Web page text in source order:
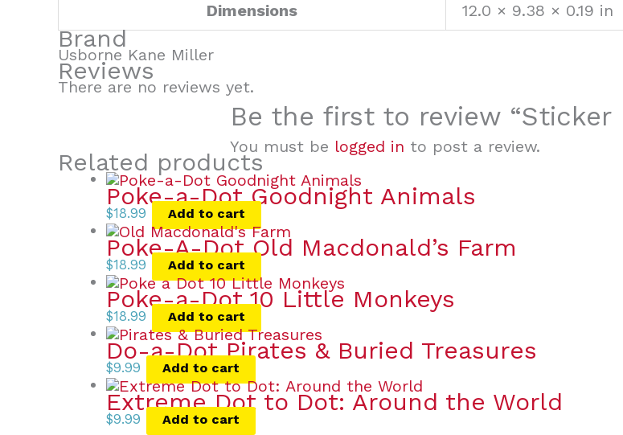
Dimensions 12.0 × 9.38 × 0.19 in
Brand
Usborne Kane Miller
Reviews
There are no reviews yet.
Be the first to review “Sticker
You must be logged in to post a review.
Related products
Poke-a-Dot Goodnight Animals
$18.99 Add to cart
Poke-A-Dot Old Macdonald’s Farm
$18.99 Add to cart
Poke-a-Dot 10 Little Monkeys
$18.99 Add to cart
Do-a-Dot Pirates & Buried Treasures
$9.99 Add to cart
Extreme Dot to Dot: Around the World
$9.99 Add to cart